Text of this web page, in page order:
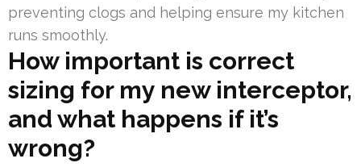
preventing clogs and helping ensure my kitchen
runs smoothly.
How important is correct
sizing for my new interceptor,
and what happens if it’s
wrong?